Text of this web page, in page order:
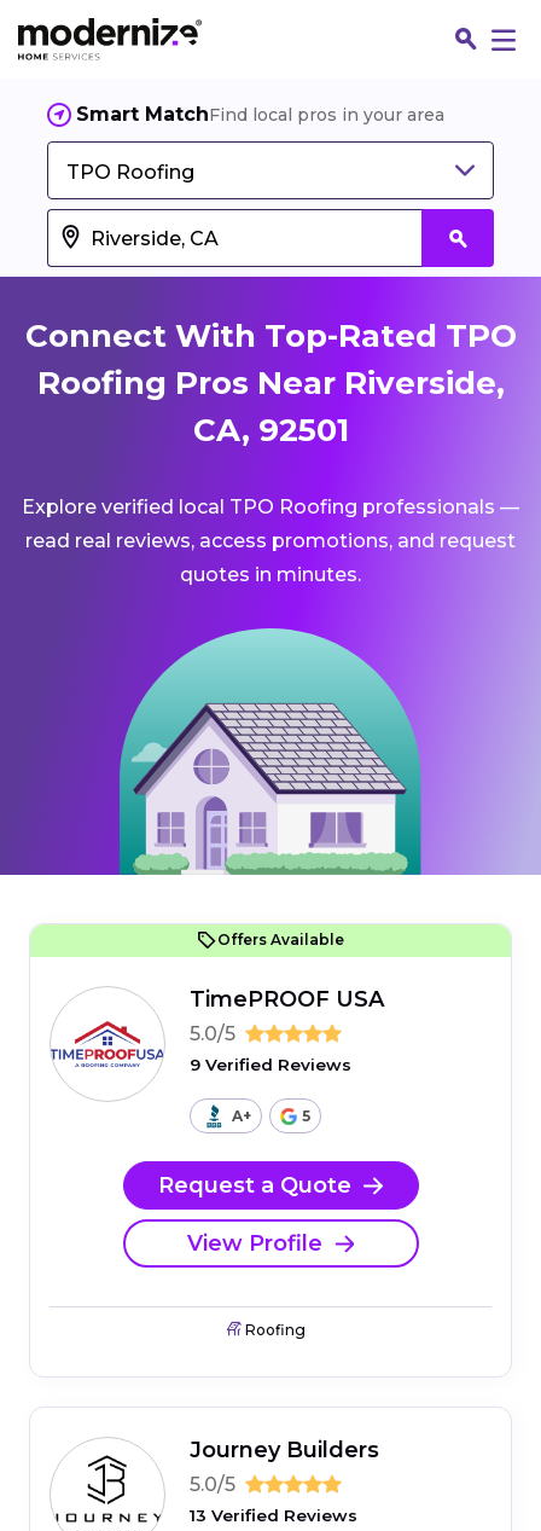
Smart MatchFind local pros in your area
TPO Roofing
Connect With Top-Rated TPO
Roofing Pros Near Riverside,
CA, 92501
Explore verified local TPO Roofing professionals —
read real reviews, access promotions, and request
quotes in minutes.
Offers Available
TimePROOF USA
5.0/5
9 Verified Reviews
A+ 5
Request a Quote
View Profile
Roofing
Journey Builders
5.0/5
13 Verified Reviews